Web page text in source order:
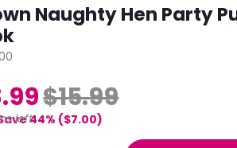
Naughty Hen Party
$15.99
44% ($7.00)
left